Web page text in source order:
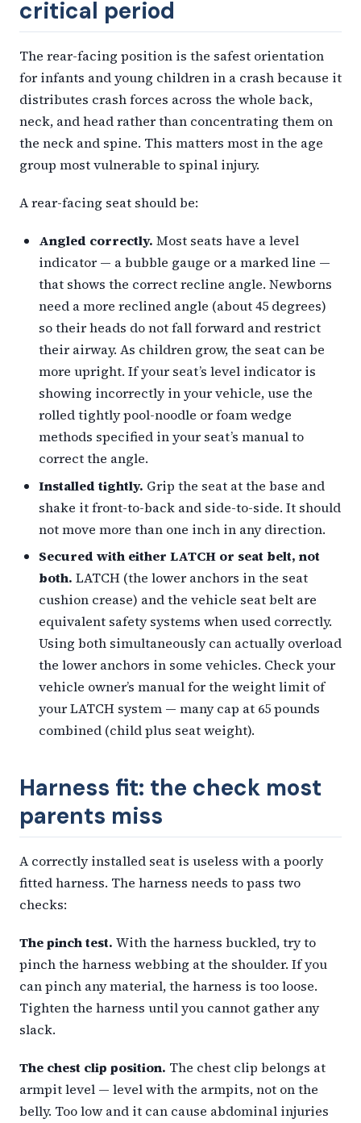
critical period
The rear-facing position is the safest orientation
for infants and young children in a crash because it
distributes crash forces across the whole back,
neck, and head rather than concentrating them on
the neck and spine. This matters most in the age
group most vulnerable to spinal injury.
A rear-facing seat should be:
Angled correctly. Most seats have a level
indicator — a bubble gauge or a marked line —
that shows the correct recline angle. Newborns
need a more reclined angle (about 45 degrees)
so their heads do not fall forward and restrict
their airway. As children grow, the seat can be
more upright. If your seat’s level indicator is
showing incorrectly in your vehicle, use the
rolled tightly pool-noodle or foam wedge
methods specified in your seat’s manual to
correct the angle.
Installed tightly. Grip the seat at the base and
shake it front-to-back and side-to-side. It should
not move more than one inch in any direction.
Secured with either LATCH or seat belt, not
both. LATCH (the lower anchors in the seat
cushion crease) and the vehicle seat belt are
equivalent safety systems when used correctly.
Using both simultaneously can actually overload
the lower anchors in some vehicles. Check your
vehicle owner’s manual for the weight limit of
your LATCH system — many cap at 65 pounds
combined (child plus seat weight).
Harness fit: the check most
parents miss
A correctly installed seat is useless with a poorly
fitted harness. The harness needs to pass two
checks:
The pinch test. With the harness buckled, try to
pinch the harness webbing at the shoulder. If you
can pinch any material, the harness is too loose.
Tighten the harness until you cannot gather any
slack.
The chest clip position. The chest clip belongs at
armpit level — level with the armpits, not on the
belly. Too low and it can cause abdominal injuries